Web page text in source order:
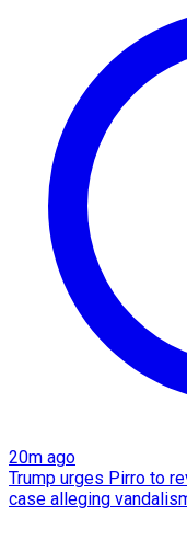
20m ago
Trump urges Pirro to
case alleging